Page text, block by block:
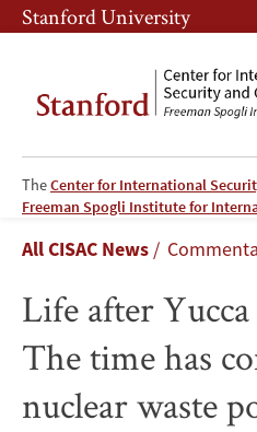
Skip
to
content
Skip
to
navigation
Stanford University
TheCenter for International
Freeman Spogli Institute for
Life
after
Yucca
Mountain:
The
Breadcrumb
All CISAC News
Life after
The time has
nuclear waste